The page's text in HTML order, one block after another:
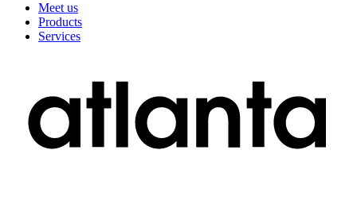
Meet us
Products
Services